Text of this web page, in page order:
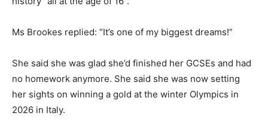
Ms Brookes replied: “It’s one of my biggest dreams!”
She said she was glad she’d finished her GCSEs and had
no homework anymore. She said she was now setting
her sights on winning a gold at the winter Olympics in
2026 in Italy.